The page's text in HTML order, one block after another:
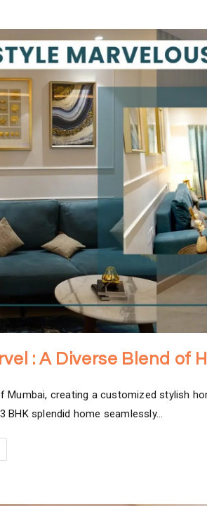
: A Diverse Blend of
Mumbai, creating a customized stylish
BHK splendid home seamlessly…